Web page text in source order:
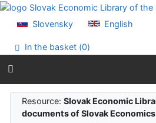
Go to content
Accessibility declaration
Slovensky English
In the basket (0)
Search results
Resource:Slovak Economic
documents of Slovak